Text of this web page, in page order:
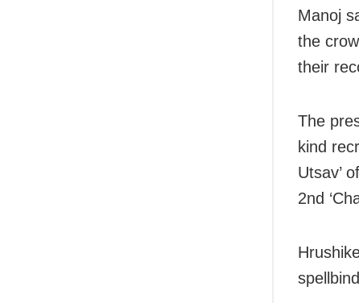
Manoj
the
their
The
kind
Utsav’
2nd